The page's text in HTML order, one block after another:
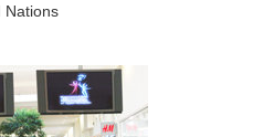
Nations